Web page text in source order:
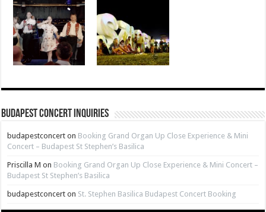
Budapest Concert Inquiries
budapestconcert on Booking Grand Organ Up Close Experience & Mini
Concert – Budapest St Stephen’s Basilica
Priscilla M on Booking Grand Organ Up Close Experience & Mini Concert –
Budapest St Stephen’s Basilica
budapestconcert on St. Stephen Basilica Budapest Concert Booking